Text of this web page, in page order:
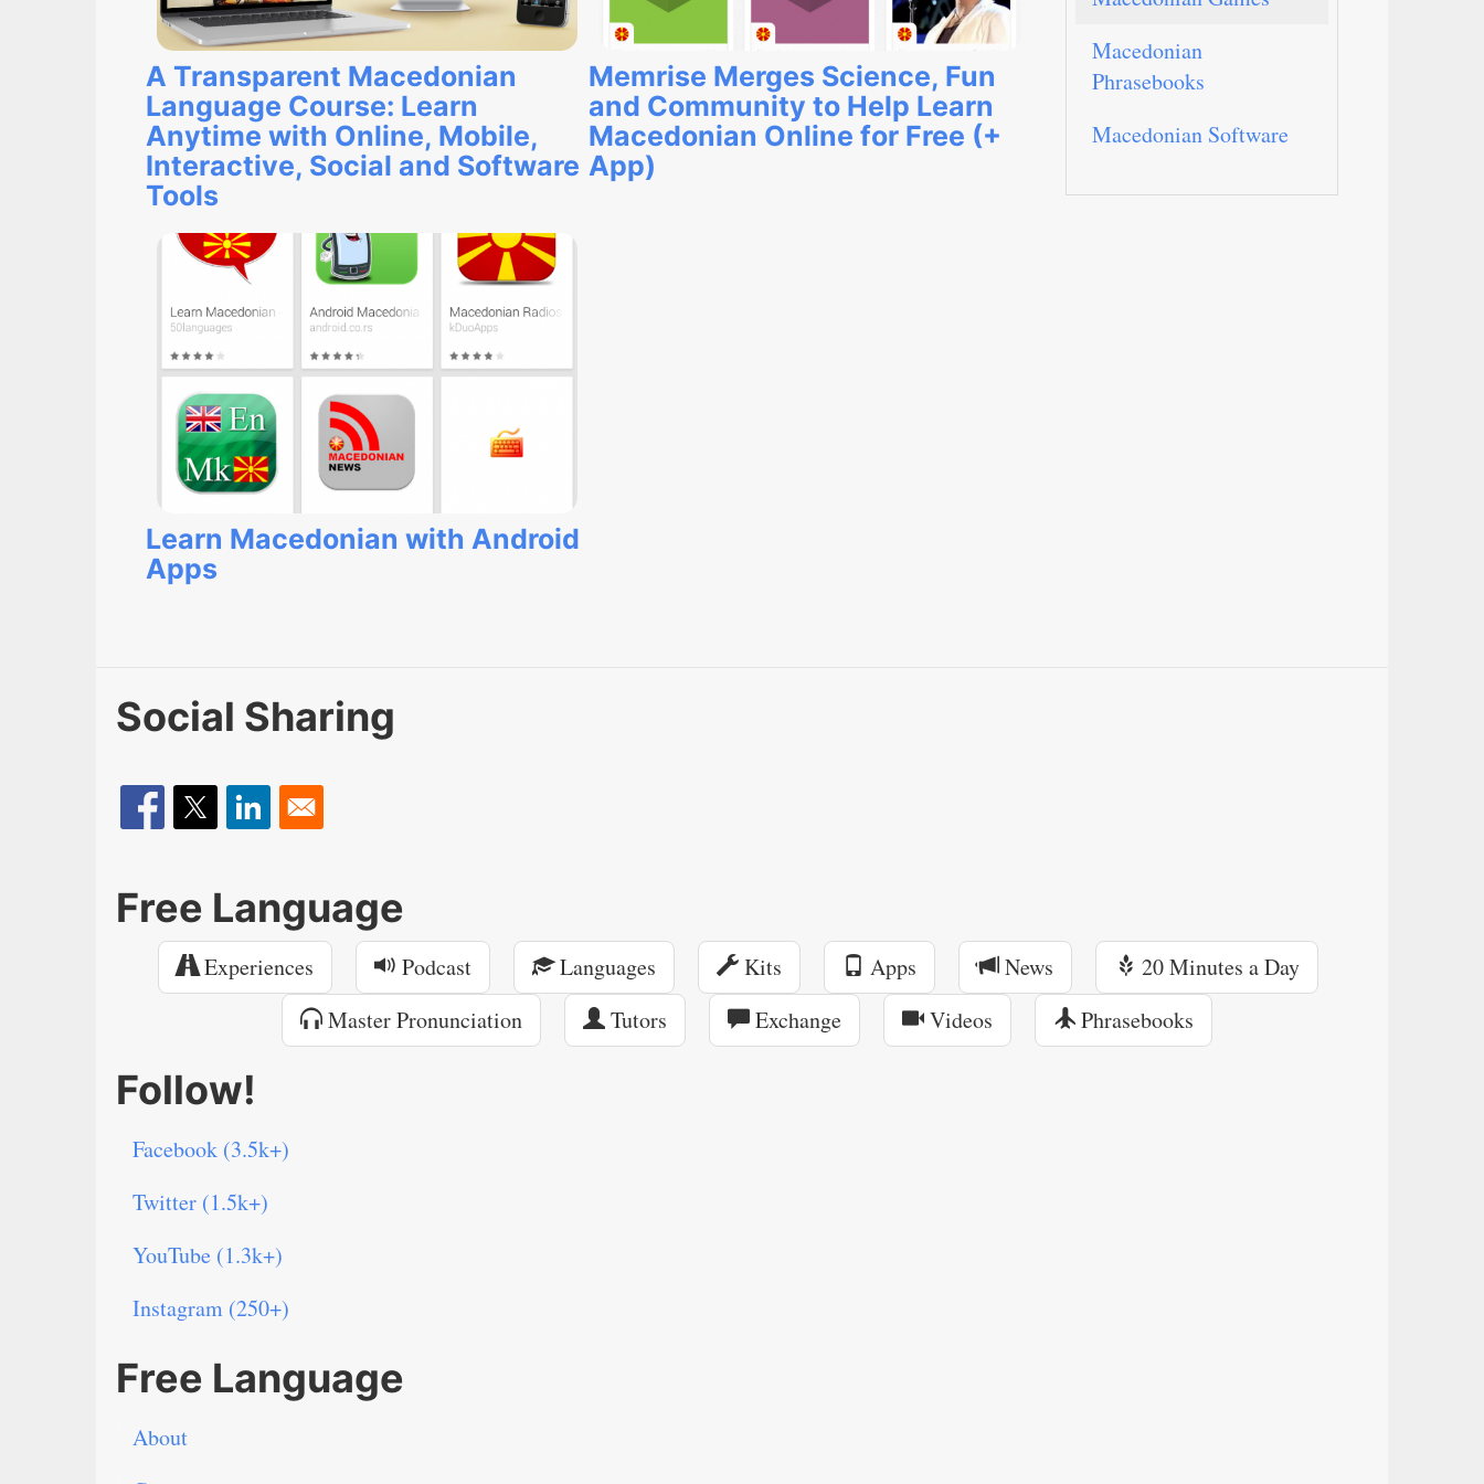
A Transparent Macedonian
Language Course: Learn
Anytime with Online, Mobile,
Interactive, Social and Software
Tools
Memrise Merges Science, Fun
and Community to Help Learn
Macedonian Online for Free (+
App)
Learn Macedonian with Android
Apps
Macedonian
Phrasebooks
Macedonian Software
Social Sharing
Free Language
Experiences Podcast Languages Kits Apps News
20 Minutes a Day
Master Pronunciation
Tutors Exchange Videos Phrasebooks
Follow!
Facebook (3.5k+)
Twitter (1.5k+)
YouTube (1.3k+)
Instagram (250+)
Free Language
About